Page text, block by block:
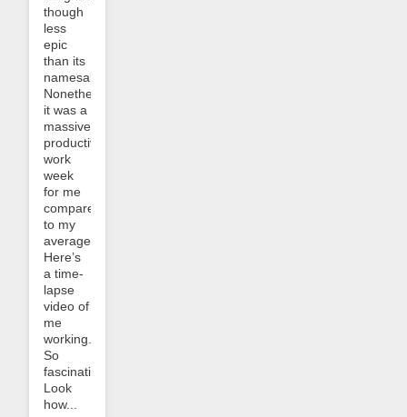
though
less
epic
than its
namesake.
Nonetheless
it was a
massively
productive
work
week
for me
compared
to my
average.
Here’s
a time-
lapse
video of
me
working.
So
fascinating!
Look
how...